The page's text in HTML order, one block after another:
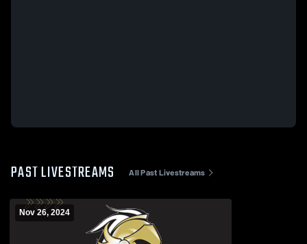
PAST LIVESTREAMS All Past Livestreams
Nov 26, 2024